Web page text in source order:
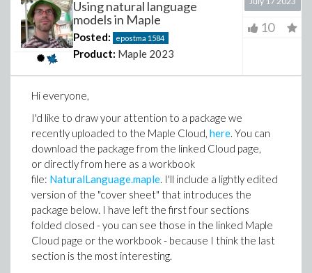
Using natural language
models in Maple
Posted: epostma 1584
Product: Maple 2023
10
Hi everyone,
I'd like to draw your attention to a package we
recently uploaded to the Maple Cloud, here. You can
download the package from the linked Cloud page,
or directly from here as a workbook
file: NaturalLanguage.maple. I'll include a lightly edited
version of the "cover sheet" that introduces the
package below. I have left the first four sections
folded closed - you can see those in the linked Maple
Cloud page or the workbook - because I think the last
section is the most interesting.